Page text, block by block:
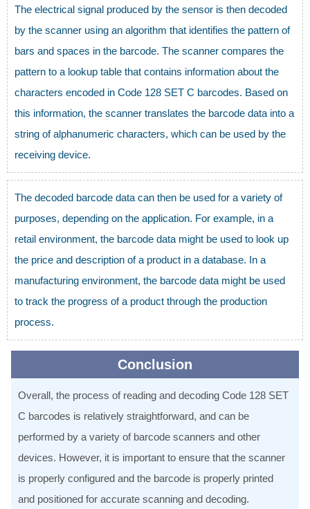
The electrical signal produced by the sensor is then decoded
by the scanner using an algorithm that identifies the pattern of
bars and spaces in the barcode. The scanner compares the
pattern to a lookup table that contains information about the
characters encoded in Code 128 SET C barcodes. Based on
this information, the scanner translates the barcode data into a
string of alphanumeric characters, which can be used by the
receiving device.
The decoded barcode data can then be used for a variety of
purposes, depending on the application. For example, in a
retail environment, the barcode data might be used to look up
the price and description of a product in a database. In a
manufacturing environment, the barcode data might be used
to track the progress of a product through the production
process.
Conclusion
Overall, the process of reading and decoding Code 128 SET
C barcodes is relatively straightforward, and can be
performed by a variety of barcode scanners and other
devices. However, it is important to ensure that the scanner
is properly configured and the barcode is properly printed
and positioned for accurate scanning and decoding.